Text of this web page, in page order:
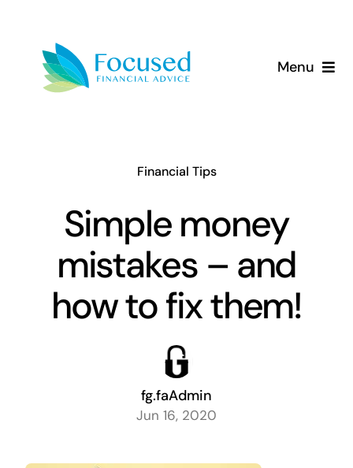
content
Menu
Our Approach
Resources
Financial Tips
Simple money
mistakes – and
how to fix them!
fg.faAdmin
Jun 16, 2020